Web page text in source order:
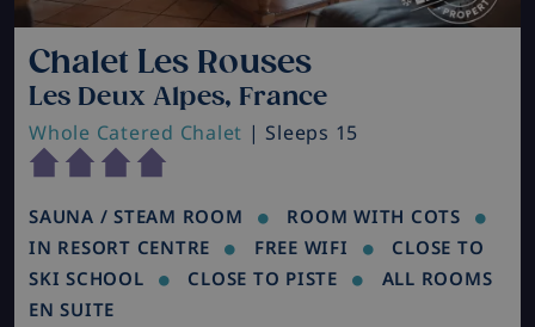
Chalet Les Rouses
Les Deux Alpes, France
Whole Catered Chalet | Sleeps 15
SAUNA / STEAM ROOM
ROOM WITH COTS
IN RESORT CENTRE
FREE WIFI
CLOSE TO
SKI SCHOOL
CLOSE TO PISTE
ALL ROOMS
EN SUITE